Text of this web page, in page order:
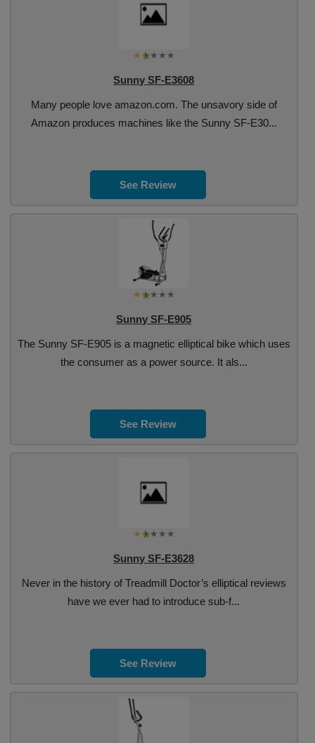
Sunny SF-E3608
Many people love amazon.com. The unsavory side of
Amazon produces machines like the Sunny SF-E30...
See Review
Sunny SF-E905
The Sunny SF-E905 is a magnetic elliptical bike which uses
the consumer as a power source. It als...
See Review
Sunny SF-E3628
Never in the history of Treadmill Doctor’s elliptical reviews
have we ever had to introduce sub-f...
See Review